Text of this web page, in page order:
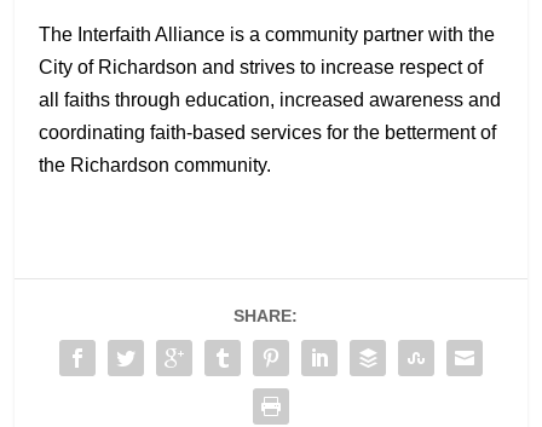
The Interfaith Alliance is a community partner with the
City of Richardson and strives to increase respect of
all faiths through education, increased awareness and
coordinating faith-based services for the betterment of
the Richardson community.
SHARE: